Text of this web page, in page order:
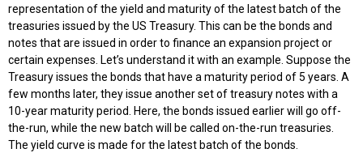
representation of the yield and maturity of the latest batch of the
treasuries issued by the US Treasury. This can be the bonds and
notes that are issued in order to finance an expansion project or
certain expenses. Let’s understand it with an example. Suppose the
Treasury issues the bonds that have a maturity period of 5 years. A
few months later, they issue another set of treasury notes with a
10-year maturity period. Here, the bonds issued earlier will go off-
the-run, while the new batch will be called on-the-run treasuries.
The yield curve is made for the latest batch of the bonds.